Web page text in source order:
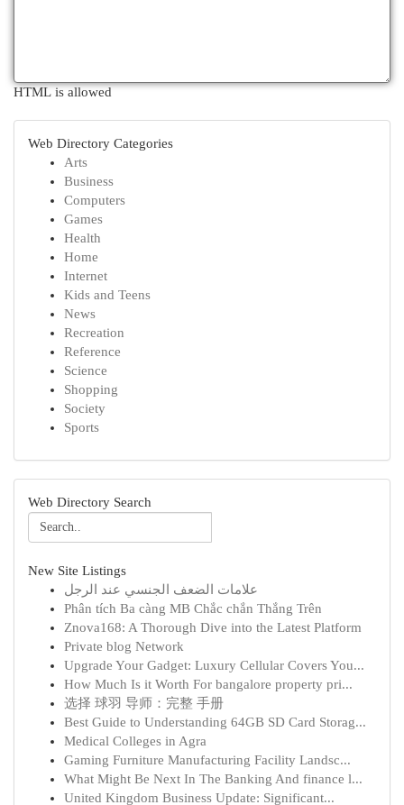
HTML is allowed
Web Directory Categories
Arts
Business
Computers
Games
Health
Home
Internet
Kids and Teens
News
Recreation
Reference
Science
Shopping
Society
Sports
Web Directory Search
New Site Listings
علامات الضعف الجنسي عند الرجل
Phân tích Ba càng MB Chắc chắn Thắng Trên
Znova168: A Thorough Dive into the Latest Platform
Private blog Network
Upgrade Your Gadget: Luxury Cellular Covers You...
How Much Is it Worth For bangalore property pri...
选择 球羽 导师：完整 手册
Best Guide to Understanding 64GB SD Card Storag...
Medical Colleges in Agra
Gaming Furniture Manufacturing Facility Landsc...
What Might Be Next In The Banking And finance l...
United Kingdom Business Update: Significant...